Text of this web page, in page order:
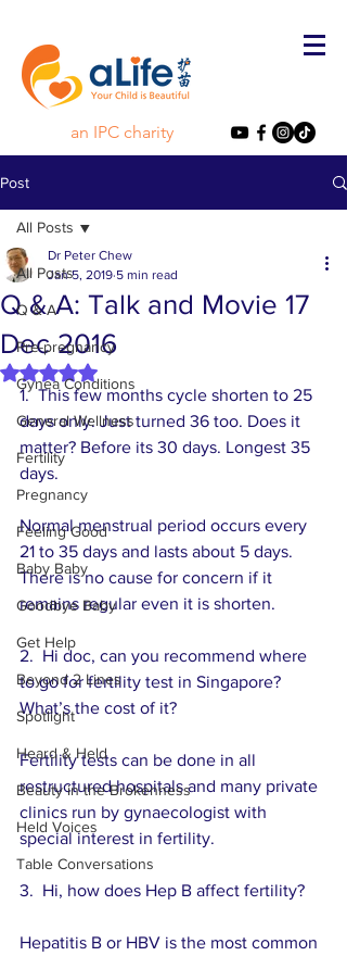
an IPC charity
Post
All Posts
Q & A
Pre-pregnancy
Gynea Conditions
General Wellness
Fertility
Pregnancy
Feeling Good
Baby Baby
Goodbye Baby
Get Help
Beyond 2 Lines
Spotlight
Heard & Held
Beauty in the Brokenness
Held Voices
Table Conversations
All Posts
Q & A: Talk and Movie 17
Dec 2016
Dr Peter Chew
Jan 5, 2019 5 min read
Rated NaN out of 5 stars.
1.  This few months cycle shorten to 25
days only. Just turned 36 too. Does it
matter? Before its 30 days. Longest 35
days.
Normal menstrual period occurs every
21 to 35 days and lasts about 5 days.
There is no cause for concern if it
remains regular even it is shorten.
2.  Hi doc, can you recommend where
to go for fertility test in Singapore?
What’s the cost of it?
Fertility tests can be done in all
restructured hospitals and many private
clinics run by gynaecologist with
special interest in fertility.
3.  Hi, how does Hep B affect fertility?
Hepatitis B or HBV is the most common